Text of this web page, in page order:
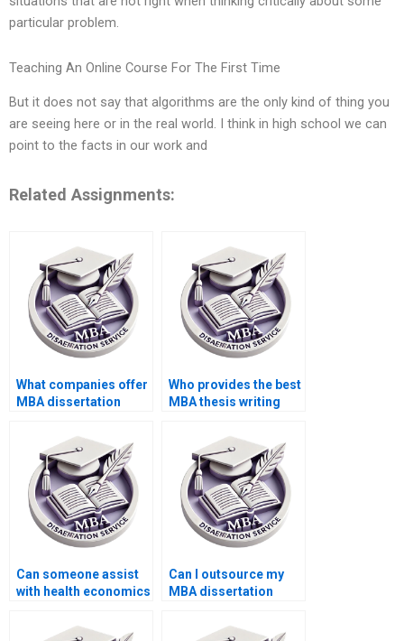
particular problem.
Teaching An Online Course For The First Time
But it does not say that algorithms are the only kind of thing you
are seeing here or in the real world. I think in high school we can
point to the facts in our work and
Related Assignments:
What companies offer
MBA dissertation
Who provides the best
MBA thesis writing
Can someone assist
with health economics
Can I outsource my
MBA dissertation